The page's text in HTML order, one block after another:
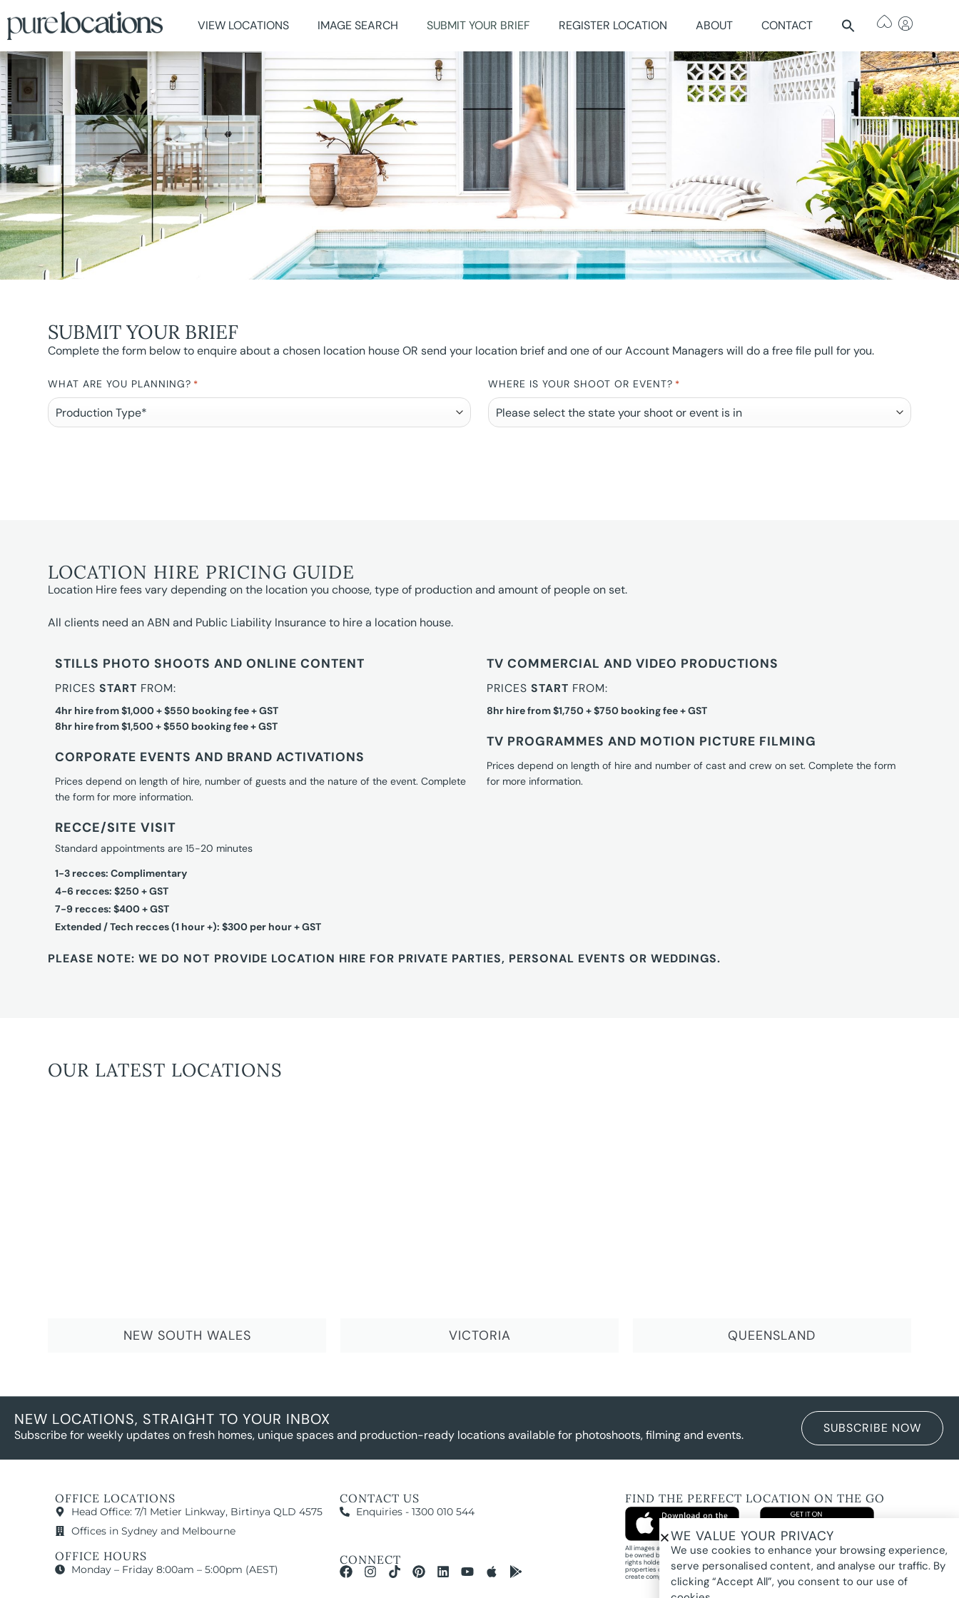
VIEW LOCATIONS IMAGE SEARCH SUBMIT YOUR BRIEF REGISTER LOCATION ABOUT CONTACT
SUBMIT YOUR BRIEF
Complete the form below to enquire about a chosen location house OR send your location brief and one of our Account Managers will do a free file pull for you.
WHAT ARE YOU PLANNING? * WHERE IS YOUR SHOOT OR EVENT? *
LOCATION HIRE PRICING GUIDE
Location Hire fees vary depending on the location you choose, type of production and amount of people on set.
All clients need an ABN and Public Liability Insurance to hire a location house.
STILLS PHOTO SHOOTS AND ONLINE CONTENT
PRICESSTART FROM:
4hr hire from $1,000 + $550 booking fee + GST
8hr hire from $1,500 + $550 booking fee + GST
CORPORATE EVENTS AND BRAND ACTIVATIONS
Prices depend on length of hire, number of guests and the nature of the event. Complete
the form for more information.
RECCE/SITE VISIT
Standard appointments are 15-20 minutes
1-3 recces: Complimentary
4-6 recces: $250 + GST
7-9 recces: $400 + GST
Extended / Tech recces (1 hour +): $300 per hour + GST
TV COMMERCIAL AND VIDEO PRODUCTIONS
PRICES START FROM:
8hr hire from $1,750 + $750 booking fee + GST
TV PROGRAMMES AND MOTION PICTURE FILMING
Prices depend on length of hire and number of cast and crew on set. Complete the form
for more information.
PLEASE NOTE: WE DO NOT PROVIDE LOCATION HIRE FOR PRIVATE PARTIES, PERSONAL EVENTS OR WEDDINGS.
OUR LATEST LOCATIONS
NEW SOUTH WALES VICTORIA QUEENSLAND
NEW LOCATIONS, STRAIGHT TO YOUR INBOX
Subscribe for weekly updates on fresh homes, unique spaces and production-ready locations available for photoshoots, filming and events. SUBSCRIBE NOW
OFFICE LOCATIONS
Head Office: 7/1 Metier Linkway, Birtinya QLD 4575
Offices in Sydney and Melbourne
OFFICE HOURS
Monday – Friday 8:00am – 5:00pm (AEST)
CONTACT US
Enquiries - 1300 010 544
CONNECT
FIND THE PERFECT LOCATION ON THE GO
All images and property photography on this website are protected by copyright and may
be owned by Pure Locations Pty Ltd, homeowners, photographers, or other third-party
rights holders. Images are displayed by Pure Locations with permission to promote listed
properties only. They may not be copied, downloaded, altered, used in AI tools, used to
create composites, or used commercially without prior written permission.
WE VALUE YOUR PRIVACY
We use cookies to enhance your browsing experience,
serve personalised content, and analyse our traffic. By
clicking “Accept All”, you consent to our use of